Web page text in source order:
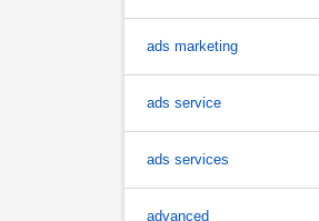
ads marketing
ads service
ads services
advanced